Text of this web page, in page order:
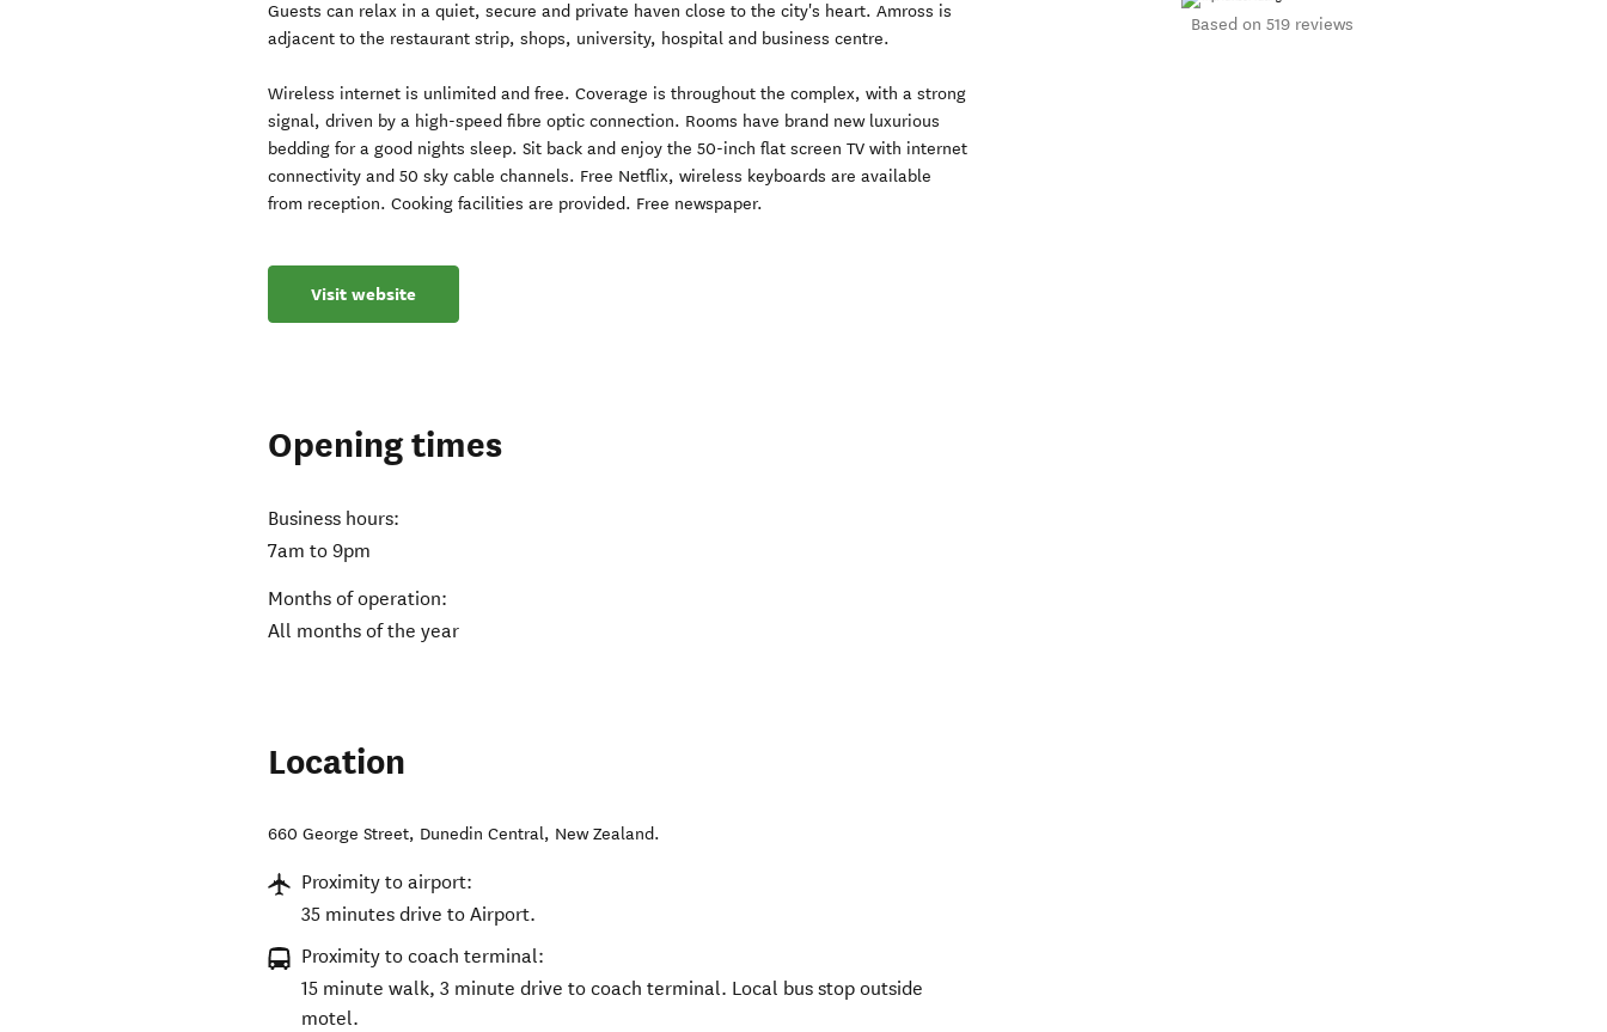
Guests can relax in a quiet, secure and private haven close to the city's heart. Amross is
adjacent to the restaurant strip, shops, university, hospital and business centre.
Wireless internet is unlimited and free. Coverage is throughout the complex, with a strong
signal, driven by a high-speed fibre optic connection. Rooms have brand new luxurious
bedding for a good nights sleep. Sit back and enjoy the 50-inch flat screen TV with internet
connectivity and 50 sky cable channels. Free Netflix, wireless keyboards are available
from reception. Cooking facilities are provided. Free newspaper.
Visit website
Opening times
Business hours:
7am to 9pm
Months of operation:
All months of the year
Location
660 George Street, Dunedin Central, New Zealand.
Proximity to airport:
35 minutes drive to Airport.
Proximity to coach terminal:
15 minute walk, 3 minute drive to coach terminal. Local bus stop outside
motel.
Based on 519 reviews